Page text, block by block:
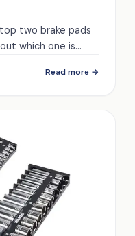
two brake pads
which one is
Read more →